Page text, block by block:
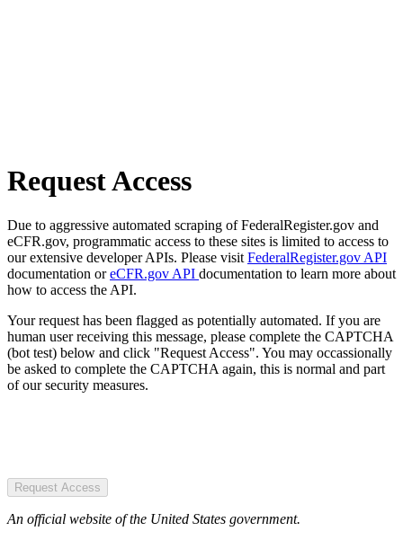
Request Access
Due to aggressive automated scraping of FederalRegister.gov and
eCFR.gov, programmatic access to these sites is limited to access to
our extensive developer APIs. Please visit FederalRegister.gov API
documentation oreCFR.gov API documentation to learn more about
how to access the API.
Your request has been flagged as potentially automated. If you are
human user receiving this message, please complete the CAPTCHA
(bot test) below and click "Request Access". You may occassionally
be asked to complete the CAPTCHA again, this is normal and part
of our security measures.
Request Access
An official website of the United States government.